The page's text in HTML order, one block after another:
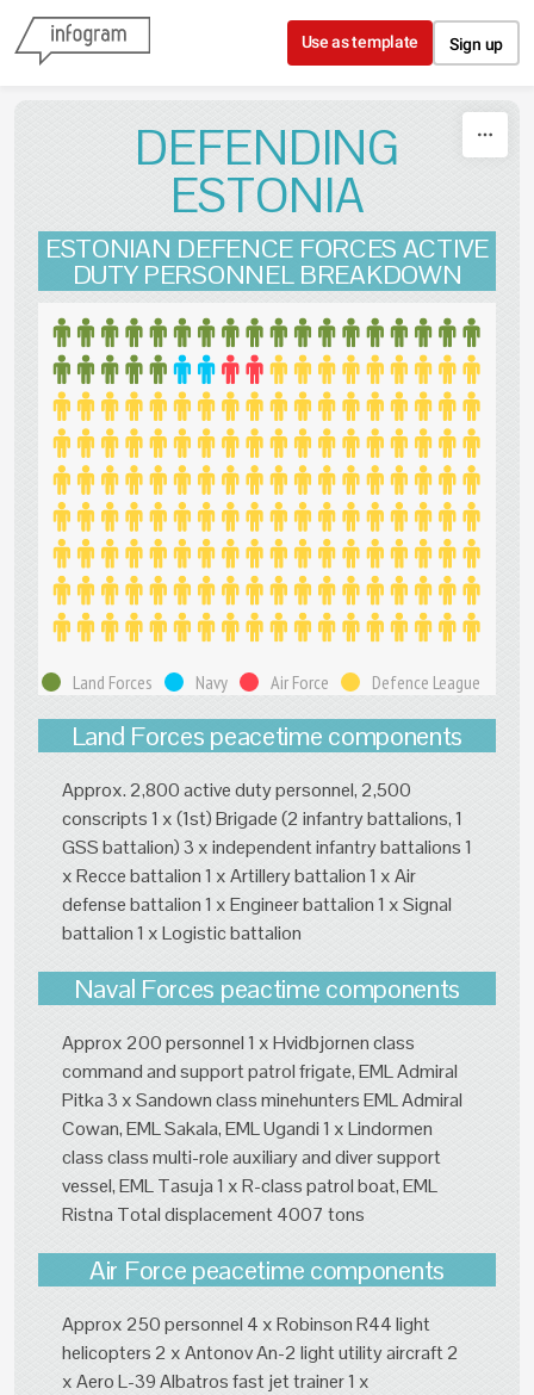
Skip to content
Use as template Sign up
DEFENDING
ESTONIA
ESTONIAN DEFENCE FORCES ACTIVE
DUTY PERSONNEL BREAKDOWN
Land Forces Navy Air Force Defence League
Land Forces peacetime components
Approx. 2,800 active duty personnel, 2,500
conscripts 1 x (1st) Brigade (2 infantry battalions, 1
GSS battalion) 3 x independent infantry battalions 1
x Recce battalion 1 x Artillery battalion 1 x Air
defense battalion 1 x Engineer battalion 1 x Signal
battalion 1 x Logistic battalion
Naval Forces peactime components
Approx 200 personnel 1 x Hvidbjornen class
command and support patrol frigate, EML Admiral
Pitka 3 x Sandown class minehunters EML Admiral
Cowan, EML Sakala, EML Ugandi 1 x Lindormen
class class multi-role auxiliary and diver support
vessel, EML Tasuja 1 x R-class patrol boat, EML
Ristna Total displacement 4007 tons
Air Force peacetime components
Approx 250 personnel 4 x Robinson R44 light
helicopters 2 x Antonov An-2 light utility aircraft 2
x Aero L-39 Albatros fast jet trainer 1 x